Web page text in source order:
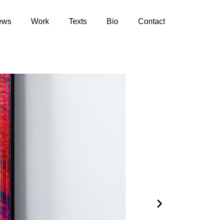
Work Texts Bio Contact